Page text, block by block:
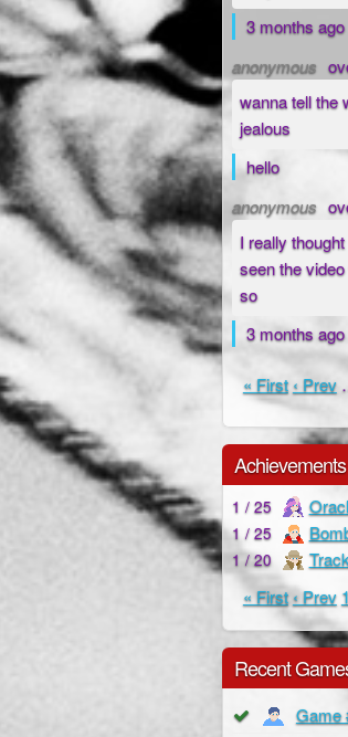
3 months ago
anonymous
wanna tell the
jealous
hello
anonymous
I really
seen the
so
3 months ago
« First ‹ Prev
Achievements
1 / 25
1 / 25
1 / 20
« First‹ Prev 1
Recent
Game